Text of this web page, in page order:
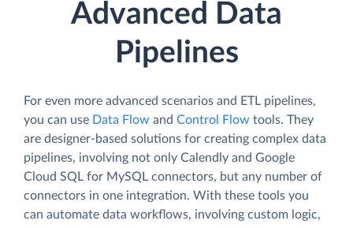
Advanced Data
Pipelines
For even more advanced scenarios and ETL pipelines,
you can use Data Flow and Control Flow tools. They
are designer-based solutions for creating complex data
pipelines, involving not only Calendly and Google
Cloud SQL for MySQL connectors, but any number of
connectors in one integration. With these tools you
can automate data workflows, involving custom logic,